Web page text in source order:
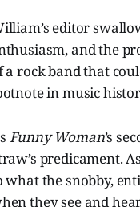
editor
and the
a rock band that
in music
Funny Woman’s
predicament.
what the snobby,
they see and